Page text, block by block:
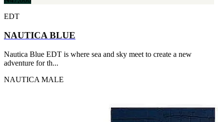
EDT
NAUTICA BLUE
Nautica Blue EDT is where sea and sky meet to create a new
adventure for th...
NAUTICA MALE